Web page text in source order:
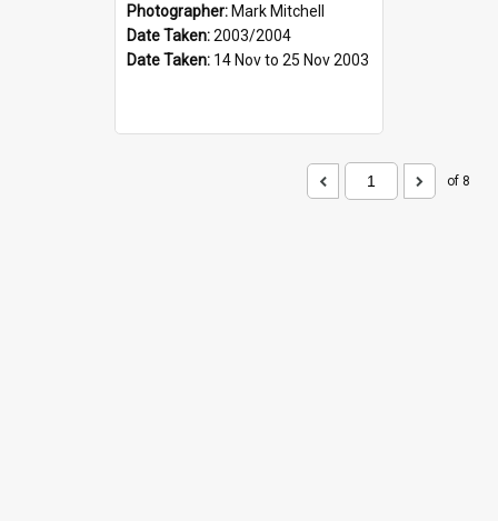
Photographer: Mark Mitchell
Date Taken:2003/2004
Date Taken: 14 Nov to 25 Nov 2003
of 8